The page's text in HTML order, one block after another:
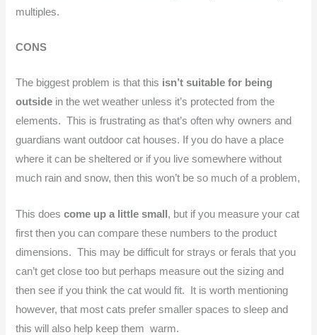
multiples.
CONS
The biggest problem is that this isn’t suitable for being
outside in the wet weather unless it’s protected from the
elements. This is frustrating as that’s often why owners and
guardians want outdoor cat houses. If you do have a place
where it can be sheltered or if you live somewhere without
much rain and snow, then this won’t be so much of a problem,
This doescome up a little small , but if you measure your cat
first then you can compare these numbers to the product
dimensions. This may be difficult for strays or ferals that you
can’t get close too but perhaps measure out the sizing and
then see if you think the cat would fit. It is worth mentioning
however, that most cats prefer smaller spaces to sleep and
this will also help keep them warm.